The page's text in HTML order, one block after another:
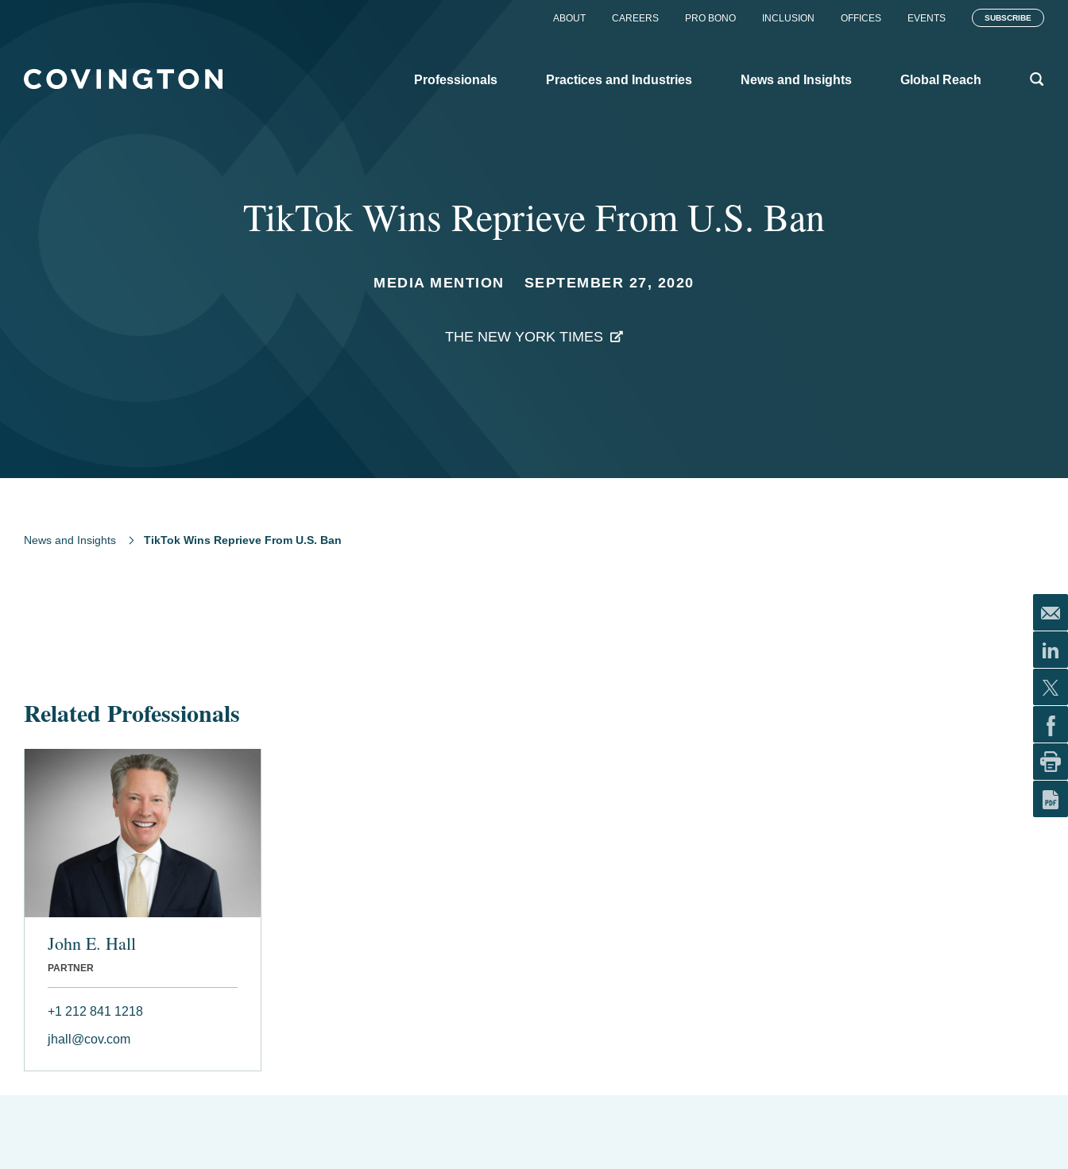
ABOUT CAREERS PRO BONO INCLUSION OFFICES EVENTS SUBSCRIBE
Professionals Practices and Industries News and Insights Global Reach
TikTok Wins Reprieve From U.S. Ban
MEDIA MENTION SEPTEMBER 27, 2020
THE NEW YORK TIMES
News and Insights TikTok Wins Reprieve From U.S. Ban
Related Professionals
John E. Hall
PARTNER
+1 212 841 1218
jhall@cov.com